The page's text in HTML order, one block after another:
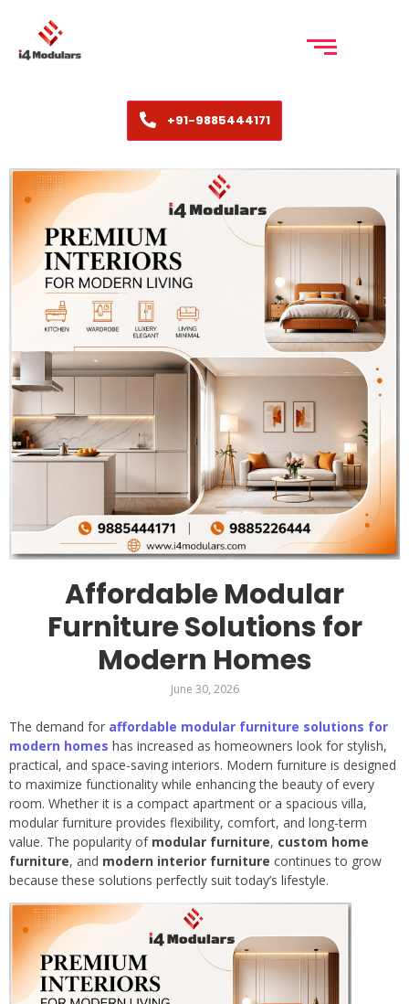
+91-9885444171
Affordable Modular
Furniture Solutions for
Modern Homes
June 30, 2026
The demand for affordable modular furniture solutions for
modern homes has increased as homeowners look for stylish,
practical, and space-saving interiors. Modern furniture is designed
to maximize functionality while enhancing the beauty of every
room. Whether it is a compact apartment or a spacious villa,
modular furniture provides flexibility, comfort, and long-term
value. The popularity of modular furniture, custom home
furniture, and modern interior furniture continues to grow
because these solutions perfectly suit today’s lifestyle.